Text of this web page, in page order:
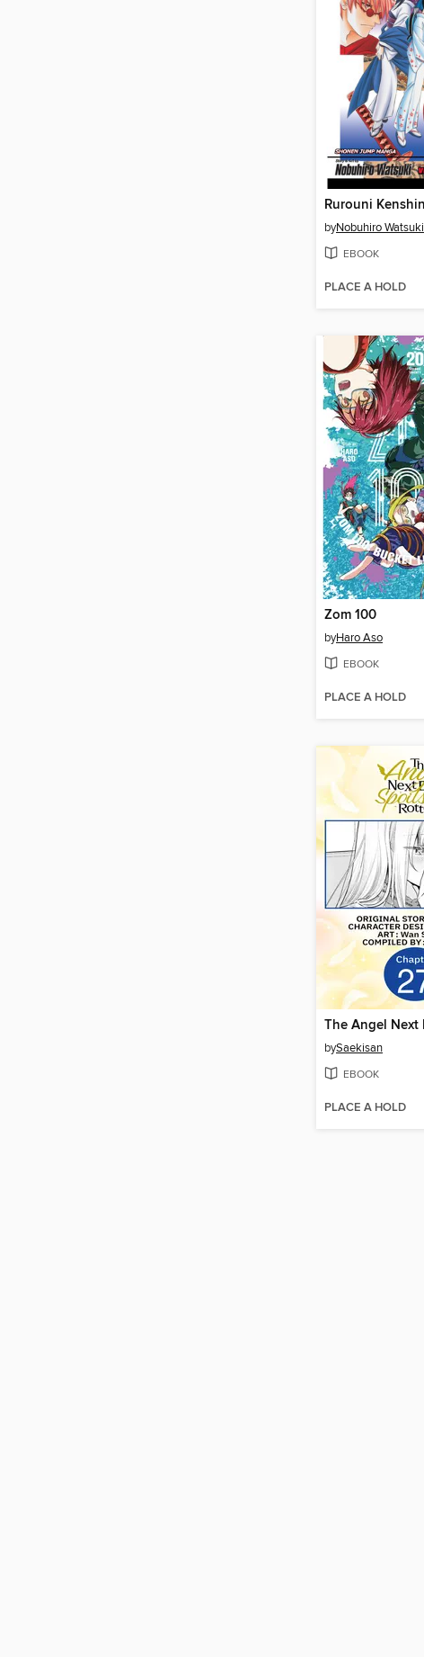
byNobuhiro Watsuki
EBOOK
PLACE A HOLD
Zom 100
byHaro Aso
EBOOK
PLACE A HOLD
bySaekisan
EBOOK
PLACE A HOLD